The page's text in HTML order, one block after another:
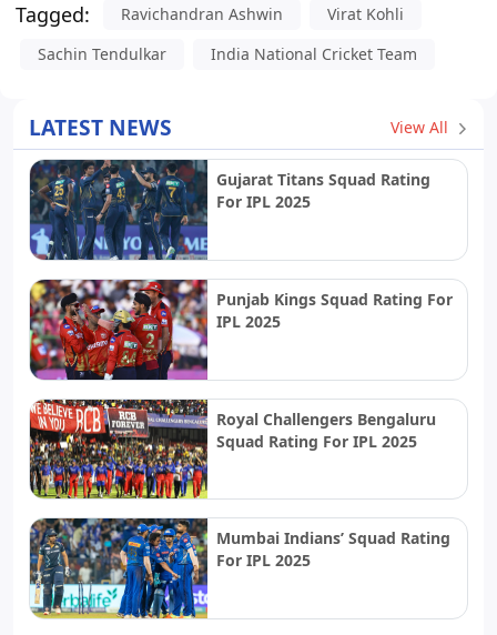
Tagged: Ravichandran Ashwin
Virat Kohli
Sachin Tendulkar
India National Cricket Team
LATEST NEWS View All
Gujarat Titans Squad Rating
For IPL 2025
Punjab Kings Squad Rating For
IPL 2025
Royal Challengers Bengaluru
Squad Rating For IPL 2025
Mumbai Indians’ Squad Rating
For IPL 2025